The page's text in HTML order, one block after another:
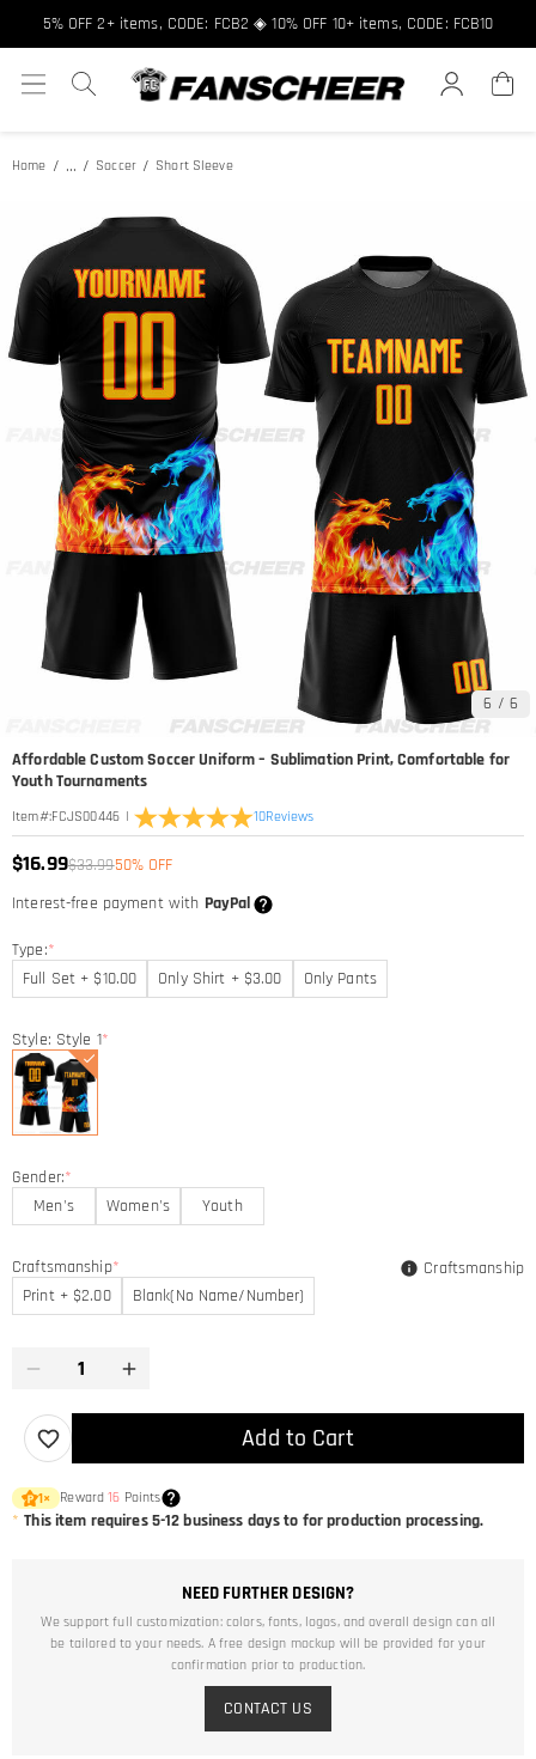
5% OFF 2+ items, CODE: FCB2 ◈ 10% OFF 10+ items, CODE: FCB10
Home ... Soccer Short Sleeve
6 / 6
Affordable Custom Soccer Uniform – Sublimation Print, Comfortable for
Youth Tournaments
Item#:FCJS00446 | 10Reviews
$16.99$33.9950% OFF
Interest-free payment with PayPal
Type:*
Full Set + $10.00
Only Shirt + $3.00 Only Pants
Style: Style 1*
Gender:*
Men's
Women's Youth
Craftsmanship*
Print + $2.00
Blank(No Name/Number)
Craftsmanship
Add to Cart
1× Reward16 Points
* This item requires 5-12 business days to for production processing.
NEED FURTHER DESIGN?
We support full customization: colors, fonts, logos, and overall design can all
be tailored to your needs. A free design mockup will be provided for your
confirmation prior to production.
CONTACT US